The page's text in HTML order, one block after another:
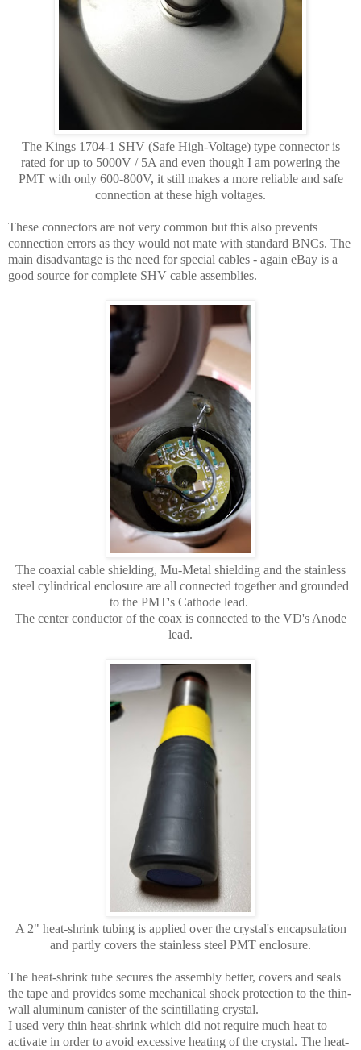
The Kings 1704-1 SHV (Safe High-Voltage) type connector is
rated for up to 5000V / 5A and even though I am powering the
PMT with only 600-800V, it still makes a more reliable and safe
connection at these high voltages.
These connectors are not very common but this also prevents
connection errors as they would not mate with standard BNCs. The
main disadvantage is the need for special cables - again eBay is a
good source for complete SHV cable assemblies.
The coaxial cable shielding, Mu-Metal shielding and the stainless
steel cylindrical enclosure are all connected together and grounded
to the PMT's Cathode lead.
The center conductor of the coax is connected to the VD's Anode
lead.
A 2" heat-shrink tubing is applied over the crystal's encapsulation
and partly covers the stainless steel PMT enclosure.
The heat-shrink tube secures the assembly better, covers and seals
the tape and provides some mechanical shock protection to the thin-
wall aluminum canister of the scintillating crystal.
I used very thin heat-shrink which did not require much heat to
activate in order to avoid excessive heating of the crystal. The heat-